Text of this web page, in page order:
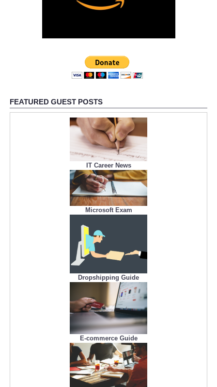
FEATURED GUEST POSTS
IT Career News
Microsoft Exam
Dropshipping Guide
E-commerce Guide